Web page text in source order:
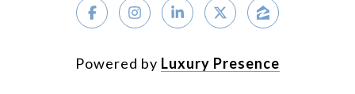
Properties For Sale By Area
Powered by Luxury Presence